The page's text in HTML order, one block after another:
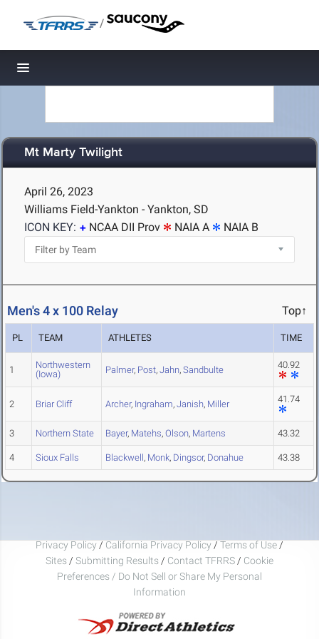
/
Toggle navigation
Mt Marty Twilight
April 26, 2023
Williams Field-Yankton - Yankton, SD
ICON KEY:
NCAA DII Prov NAIA A NAIA B
Men's 4 x 100 Relay Top↑
PL TEAM ATHLETES TIME
1
Northwestern
(Iowa)
Palmer, Post, Jahn, Sandbulte 40.92
2 Briar Cliff Archer, Ingraham, Janish, Miller 41.74
3 Northern State Bayer, Matehs, Olson, Martens 43.32
4 Sioux Falls Blackwell, Monk, Dingsor, Donahue 43.38
Privacy Policy / California Privacy Policy / Terms of Use /
Sites / Submitting Results / Contact TFRRS / Cookie
Preferences / Do Not Sell or Share My Personal
Information